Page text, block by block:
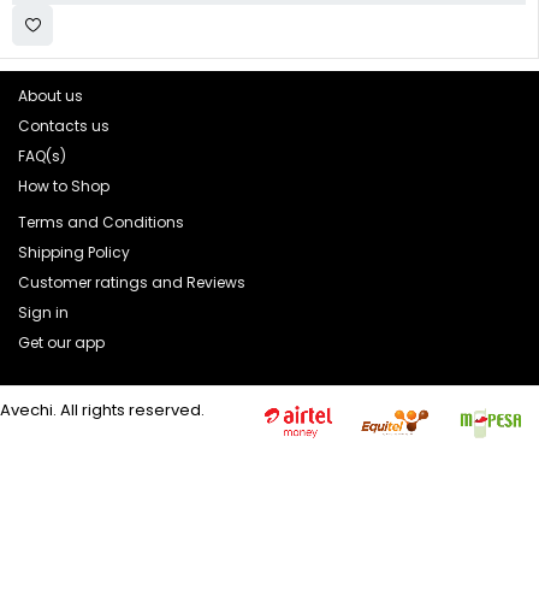
About us
Contacts us
FAQ(s)
How to Shop
Terms and Conditions
Shipping Policy
Customer ratings and Reviews
Sign in
Get our app
Avechi. All rights reserved.